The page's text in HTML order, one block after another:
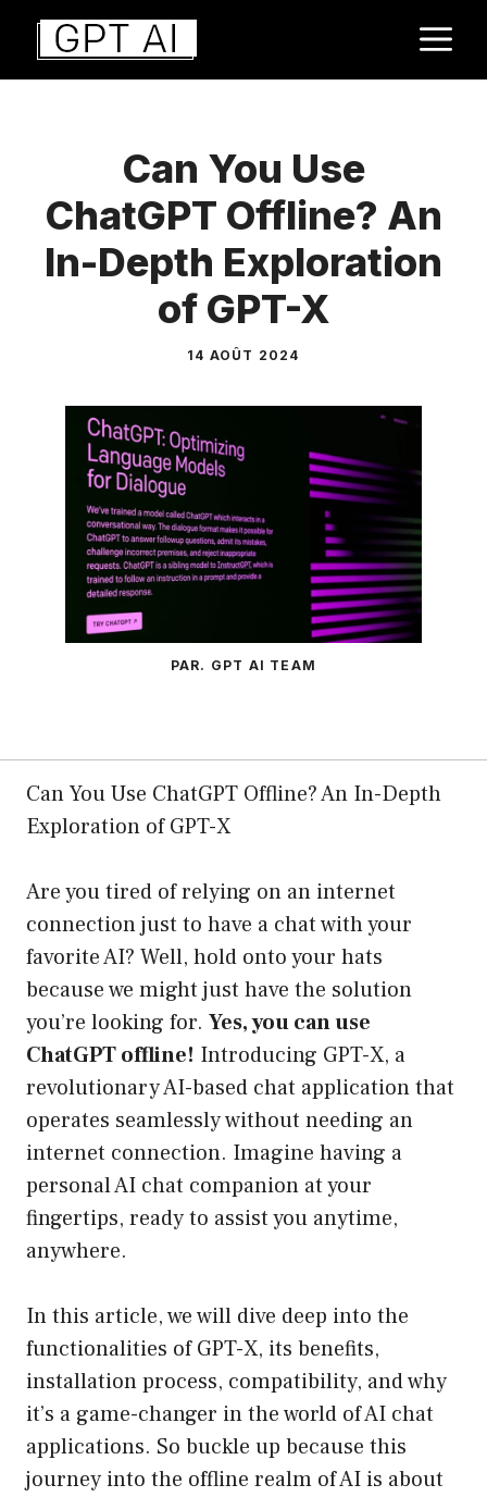
Aller
contenu
Can You Use
ChatGPT Offline? An
In-Depth Exploration
of GPT-X
14 AOÛT 2024
PAR. GPT AI TEAM
Can You Use ChatGPT Offline? An In-Depth
Exploration of GPT-X
Are you tired of relying on an internet
connection just to have a chat with your
favorite AI? Well, hold onto your hats
because we might just have the solution
you’re looking for. Yes, you can use
ChatGPT offline! Introducing GPT-X, a
revolutionary AI-based chat application that
operates seamlessly without needing an
internet connection. Imagine having a
personal AI chat companion at your
fingertips, ready to assist you anytime,
anywhere.
In this article, we will dive deep into the
functionalities of GPT-X, its benefits,
installation process, compatibility, and why
it’s a game-changer in the world of AI chat
applications. So buckle up because this
journey into the offline realm of AI is about